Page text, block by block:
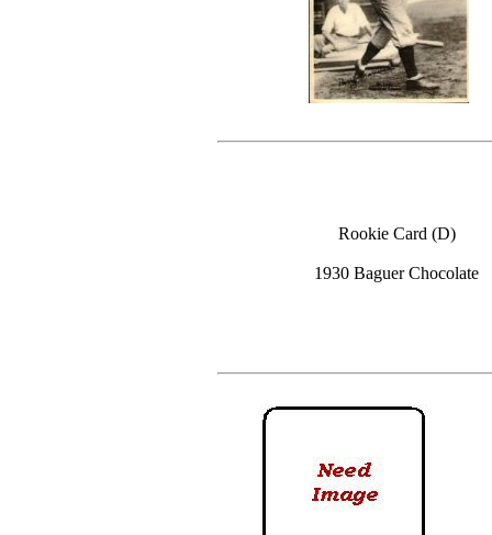
Rookie Card (D)
1930 Baguer Chocolate